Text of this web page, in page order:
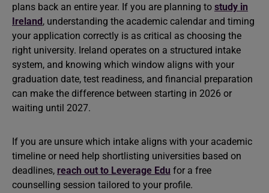
plans back an entire year. If you are planning to study in
Ireland, understanding the academic calendar and timing
your application correctly is as critical as choosing the
right university. Ireland operates on a structured intake
system, and knowing which window aligns with your
graduation date, test readiness, and financial preparation
can make the difference between starting in 2026 or
waiting until 2027.
If you are unsure which intake aligns with your academic
timeline or need help shortlisting universities based on
deadlines, reach out to Leverage Edu for a free
counselling session tailored to your profile.